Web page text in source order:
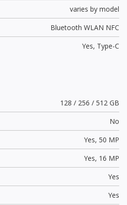
varies by model
Bluetooth WLAN NFC
Yes, Type-C
128 / 256 / 512 GB
No
Yes, 50 MP
Yes, 16 MP
Yes
Yes